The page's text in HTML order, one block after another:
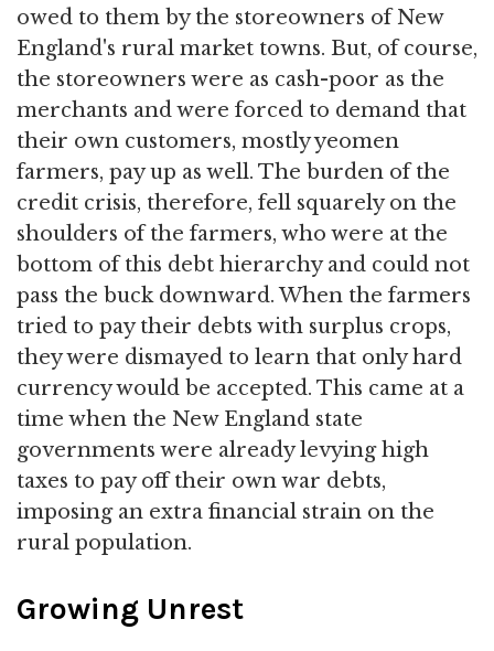
owed to them by the storeowners of New
England's rural market towns. But, of course,
the storeowners were as cash-poor as the
merchants and were forced to demand that
their own customers, mostly yeomen
farmers, pay up as well. The burden of the
credit crisis, therefore, fell squarely on the
shoulders of the farmers, who were at the
bottom of this debt hierarchy and could not
pass the buck downward. When the farmers
tried to pay their debts with surplus crops,
they were dismayed to learn that only hard
currency would be accepted. This came at a
time when the New England state
governments were already levying high
taxes to pay off their own war debts,
imposing an extra financial strain on the
rural population.
Growing Unrest